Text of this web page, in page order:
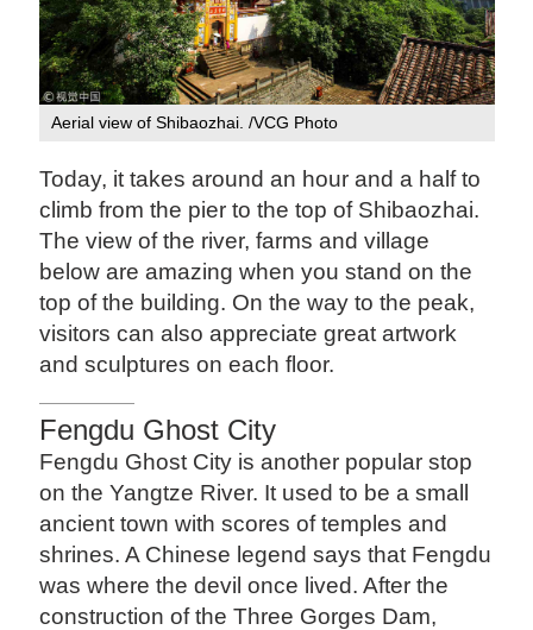
Aerial view of Shibaozhai. /VCG Photo
Today, it takes around an hour and a half to
climb from the pier to the top of Shibaozhai.
The view of the river, farms and village
below are amazing when you stand on the
top of the building. On the way to the peak,
visitors can also appreciate great artwork
and sculptures on each floor.
Fengdu Ghost City
Fengdu Ghost City is another popular stop
on the Yangtze River. It used to be a small
ancient town with scores of temples and
shrines. A Chinese legend says that Fengdu
was where the devil once lived. After the
construction of the Three Gorges Dam,